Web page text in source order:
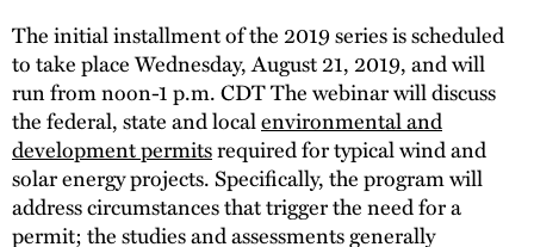
The initial installment of the 2019 series is scheduled
to take place Wednesday, August 21, 2019, and will
run from noon-1 p.m. CDT The webinar will discuss
the federal, state and localenvironmental and
development permitsrequired for typical wind and
solar energy projects. Specifically, the program will
address circumstances that trigger the need for a
permit; the studies and assessments generally